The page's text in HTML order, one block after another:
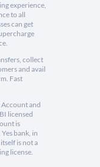
experience,
to all
can get
collect
and avail
Fast
and
licensed
is
bank, in
is not a
license.